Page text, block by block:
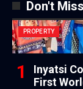
Don't Miss
PROPERTY
Inyatsi
First